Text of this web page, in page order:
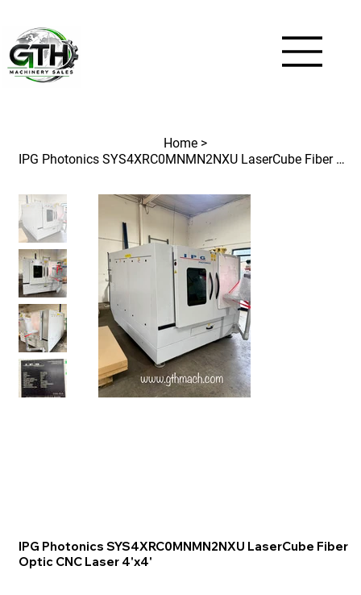
Home >
IPG Photonics SYS4XRC0MNMN2NXU LaserCube Fiber Optic CNC Laser 4'x4'
IPG Photonics SYS4XRC0MNMN2NXU LaserCube Fiber
Optic CNC Laser 4'x4'